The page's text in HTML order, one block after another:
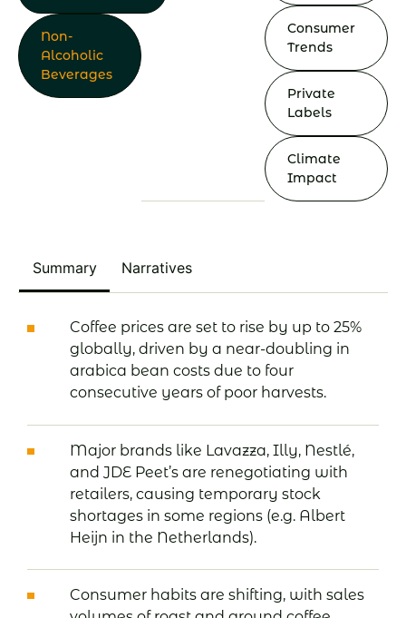
Non-
Alcoholic
Beverages
Consumer
Trends
Private
Labels
Climate
Impact
Summary Narratives
Coffee prices are set to rise by up to 25%
globally, driven by a near-doubling in
arabica bean costs due to four
consecutive years of poor harvests.
Major brands like Lavazza, Illy, Nestlé,
and JDE Peet’s are renegotiating with
retailers, causing temporary stock
shortages in some regions (e.g. Albert
Heijn in the Netherlands).
Consumer habits are shifting, with sales